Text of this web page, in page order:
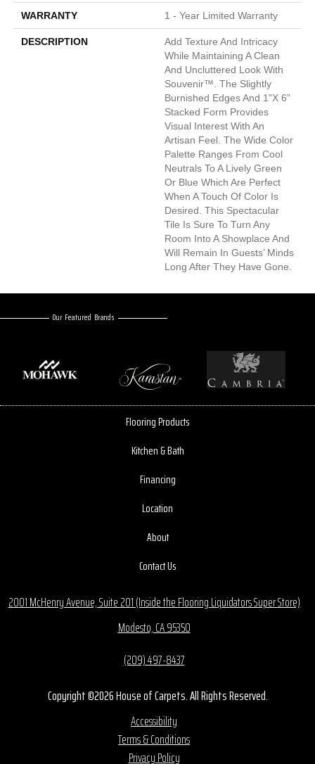
WARRANTY 1 - Year Limited Warranty
DESCRIPTION
Add Texture And Intricacy
While Maintaining A Clean
And Uncluttered Look With
Souvenir™. The Slightly
Burnished Edges And 1”x 6”
Stacked Form Provides
Visual Interest With An
Artisan Feel. The Wide Color
Palette Ranges From Cool
Neutrals To A Lively Green
Or Blue Which Are Perfect
When A Touch Of Color Is
Desired. This Spectacular
Tile Is Sure To Turn Any
Room Into A Showplace And
Will Remain In Guests’ Minds
Long After They Have Gone.
Our Featured Brands
Flooring Products
Kitchen & Bath
Financing
Location
About
Contact Us
2001 McHenry Avenue, Suite 201 (Inside the Flooring Liquidators Super Store)
Modesto, CA 95350
(209) 497-8437
Copyright ©2026 House of Carpets. All Rights Reserved.
Accessibility
Terms & Conditions
Privacy Policy